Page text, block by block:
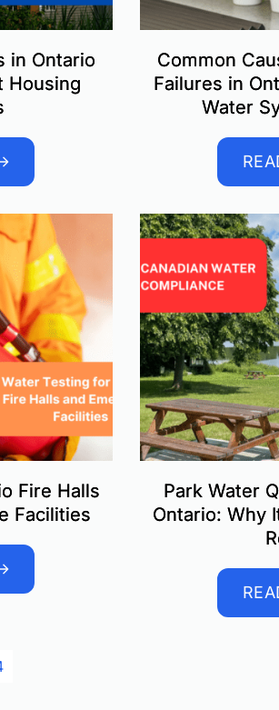
in Ontario
Housing
Common
Failures in
Water
Fire Halls
Facilities
Park Water
Ontario: Why